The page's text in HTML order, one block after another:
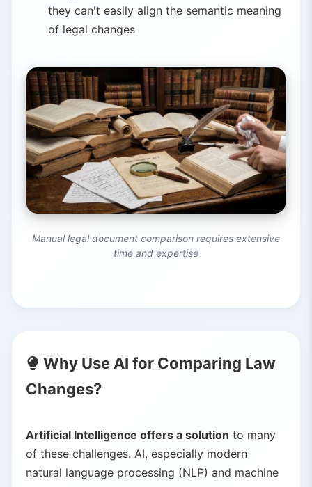
they can't easily align the semantic meaning
of legal changes
Manual legal document comparison requires extensive
time and expertise
Why Use AI for Comparing Law
Changes?
Artificial Intelligence offers a solution to many
of these challenges. AI, especially modern
natural language processing (NLP) and machine